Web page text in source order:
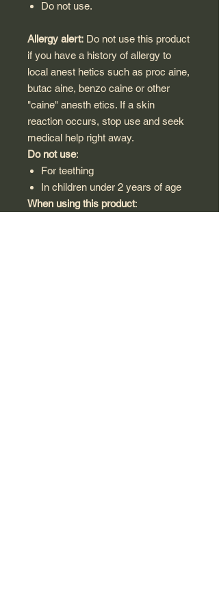
Do not use.
Allergy alert: Do not use this product
if you have a history of allergy to
local anest hetics such as proc aine,
butac aine, benzo caine or other
"caine" anesth etics. If a skin
reaction occurs, stop use and seek
medical help right away.
Do not use:
For teething
In children under 2 years of age
When using this product: